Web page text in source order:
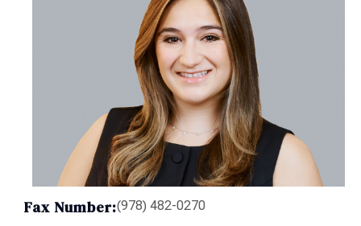
Fax Number:(978) 482-0270